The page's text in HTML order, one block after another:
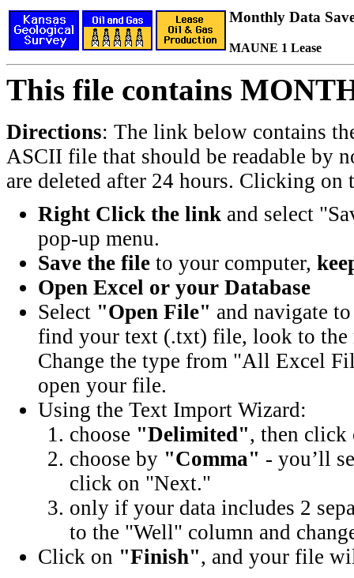
Monthly Data
MAUNE 1 Lease
This file contains
Directions: The link below contains
ASCII file that should be readable by
are deleted after 24 hours. Clicking
Right Click the link and select
pop-up menu.
Save the file to your computer,
Open Excel or your Database
Select "Open File" and navigate
find your text (.txt) file, look to
Change the type from "All Excel
open your file.
Using the Text Import Wizard:
choose "Delimited", then
choose by "Comma" - you’ll
click on "Next."
only if your data includes 2
to the "Well" column and
Click on "Finish", and your file